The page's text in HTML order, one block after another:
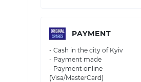
PAYMENT
- Cash in the city of Kyiv
- Payment made
- Payment online
(Visa/MasterCard)